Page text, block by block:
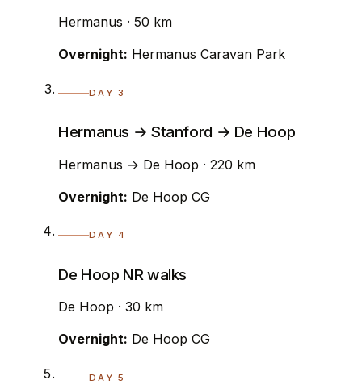
Hermanus · 50 km
Overnight: Hermanus Caravan Park
DAY 3
Hermanus → Stanford → De Hoop
Hermanus → De Hoop · 220 km
Overnight: De Hoop CG
DAY 4
De Hoop NR walks
De Hoop · 30 km
Overnight: De Hoop CG
DAY 5